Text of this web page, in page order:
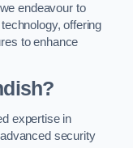
endeavour to
offering
to enhance
expertise in
security